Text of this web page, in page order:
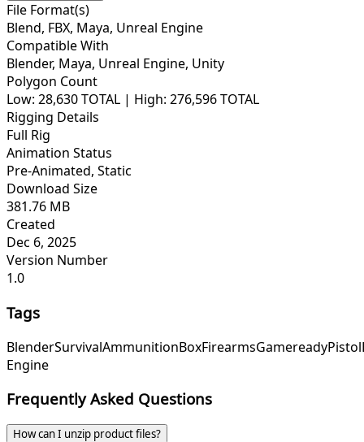
File Format(s)
Blend, FBX, Maya, Unreal Engine
Compatible With
Blender, Maya, Unreal Engine, Unity
Polygon Count
Low: 28,630 TOTAL | High: 276,596 TOTAL
Rigging Details
Full Rig
Animation Status
Pre-Animated, Static
Download Size
381.76 MB
Created
Dec 6, 2025
Version Number
1.0
Tags
BlenderSurvivalAmmunitionBoxFirearmsGamereadyPistol
Engine
Frequently Asked Questions
How can I unzip product files?